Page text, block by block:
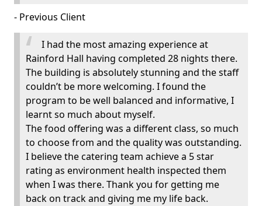
- Previous Client
I had the most amazing experience at
Rainford Hall having completed 28 nights there.
The building is absolutely stunning and the staff
couldn’t be more welcoming. I found the
program to be well balanced and informative, I
learnt so much about myself.
The food offering was a different class, so much
to choose from and the quality was outstanding.
I believe the catering team achieve a 5 star
rating as environment health inspected them
when I was there. Thank you for getting me
back on track and giving me my life back.